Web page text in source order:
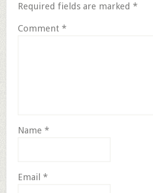
Required fields are marked *
Comment *
Name *
Email *